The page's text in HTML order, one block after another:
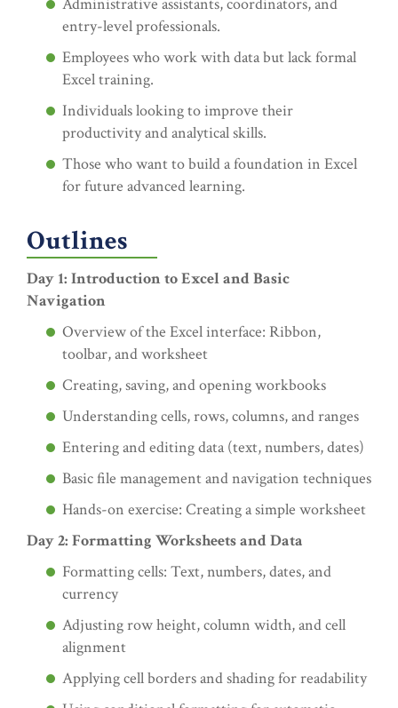
entry-level professionals.
Employees who work with data but lack formal
Excel training.
Individuals looking to improve their
productivity and analytical skills.
Those who want to build a foundation in Excel
for future advanced learning.
Outlines
Day 1: Introduction to Excel and Basic
Navigation
Overview of the Excel interface: Ribbon,
toolbar, and worksheet
Creating, saving, and opening workbooks
Understanding cells, rows, columns, and ranges
Entering and editing data (text, numbers, dates)
Basic file management and navigation techniques
Hands-on exercise: Creating a simple worksheet
Day 2: Formatting Worksheets and Data
Formatting cells: Text, numbers, dates, and
currency
Adjusting row height, column width, and cell
alignment
Applying cell borders and shading for readability